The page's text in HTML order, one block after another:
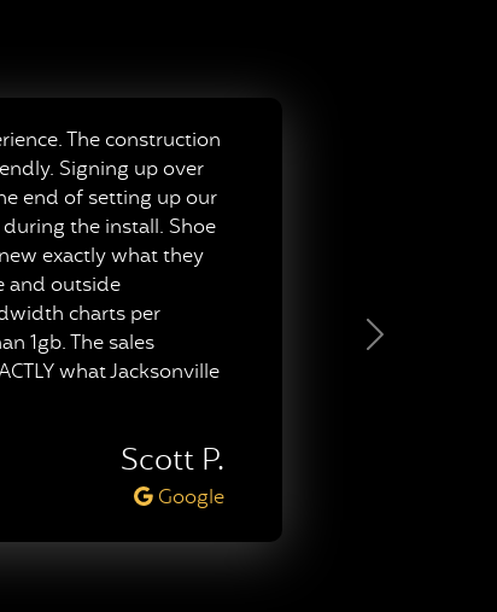
The construction
Signing up over
end of setting up our
the install. Shoe
exactly what they
and outside
charts per
1gb. The sales
what Jacksonville
Scott P.
Google
Next